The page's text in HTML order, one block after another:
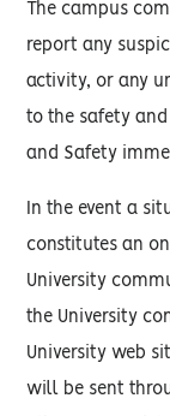
The campus
report any
activity, or any
to the safety
and Safety
In the event a
constitutes an
University
the University
University web
will be sent